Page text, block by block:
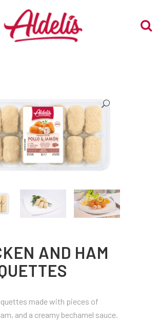
AND HAM
made with pieces of
and a creamy bechamel sauce.